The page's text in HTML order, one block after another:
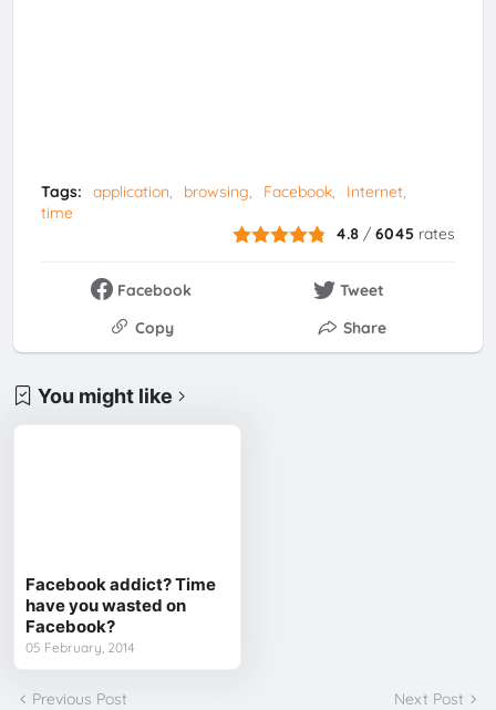
Tags: application browsing Facebook
Internet
time
4.8 /6045 rates
Facebook
Tweet
Copy
Share
You might like
Facebook addict? Time
have you wasted on
Facebook?
05 February, 2014
Previous Post Next Post